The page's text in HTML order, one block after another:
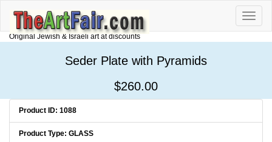
Toggle
Original Jewish & Israeli art at discounts
Seder Plate with Pyramids
$260.00
Product ID: 1088
Product Type: GLASS